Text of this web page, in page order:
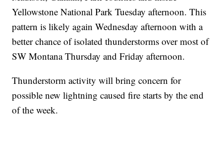
Yellowstone National Park Tuesday afternoon. This
pattern is likely again Wednesday afternoon with a
better chance of isolated thunderstorms over most of
SW Montana Thursday and Friday afternoon.
Thunderstorm activity will bring concern for
possible new lightning caused fire starts by the end
of the week.